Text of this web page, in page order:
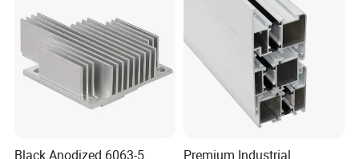
Black Anodized 6063-5
Premium Industrial